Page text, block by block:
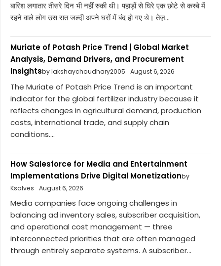
बारिश लगातार तीसरे दिन भी नहीं रुकी थी। पहाड़ों से घिरे एक छोटे से कस्बे में
रहने वाले लोग उस रात जल्दी अपने घरों में बंद हो गए थे। तेज़...
Muriate of Potash Price Trend | Global Market
Analysis, Demand Drivers, and Procurement
Insightsby lakshaychoudhary2005 August 6, 2026
The Muriate of Potash Price Trend is an important
indicator for the global fertilizer industry because it
reflects changes in agricultural demand, production
costs, international trade, and supply chain
conditions....
How Salesforce for Media and Entertainment
Implementations Drive Digital Monetizationby
Ksolves
August 6, 2026
Media companies face ongoing challenges in
balancing ad inventory sales, subscriber acquisition,
and operational cost management — three
interconnected priorities that are often managed
through entirely separate systems. A subscriber...